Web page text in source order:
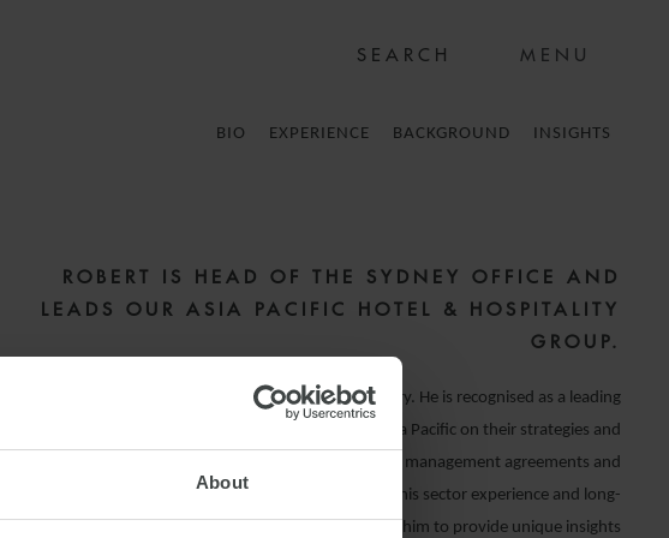
About
MENU
BIO EXPERIENCE BACKGROUND INSIGHTS
ROBERT IS HEAD OF THE SYDNEY OFFICE AND
LEADS OUR ASIA PACIFIC HOTEL & HOSPITALITY
GROUP.
Robert is a specialist in the hotels and hospitality industry. He is recognised as a leading
senior lawyer in the sector, and advises clients across Asia Pacific on their strategies and
transactions. He is acknowledged as an expert in hotel management agreements and
hotel and resort acquisitions and sales. The depth of his sector experience and long-
standing relationships with industry participants enables him to provide unique insights